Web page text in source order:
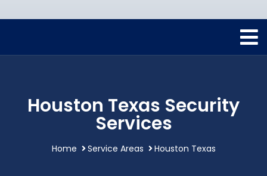
Houston Texas Security
Services
Home Service Areas Houston Texas